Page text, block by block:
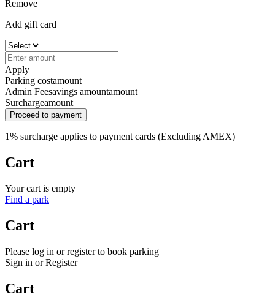
Remove
Add gift card
Apply
Parking costamount
Admin Feesavings amountamount
Surchargeamount
Proceed to payment
1% surcharge applies to payment cards (Excluding AMEX)
Cart
Your cart is empty
Find a park
Cart
Please log in or register to book parking
Sign in or Register
Cart